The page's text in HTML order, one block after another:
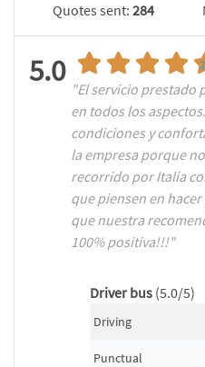
Quotes sent:284
5.0 2
"El servicio prestado
en todos los
condiciones y
la empresa porque
recorrido por Italia
que piensen en
que nuestra
100% positiva!!!"
Driver bus (5.0/5)
Driving
Punctual